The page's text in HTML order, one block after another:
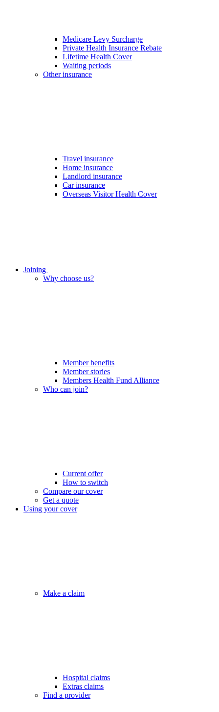
Medicare Levy Surcharge
Private Health Insurance Rebate
Lifetime Health Cover
Waiting periods
Other insurance
Travel insurance
Home insurance
Landlord insurance
Car insurance
Overseas Visitor Health Cover
Joining
Why choose us?
Member benefits
Member stories
Members Health Fund Alliance
Who can join?
Current offer
How to switch
Compare our cover
Get a quote
Using your cover
Make a claim
Hospital claims
Extras claims
Find a provider